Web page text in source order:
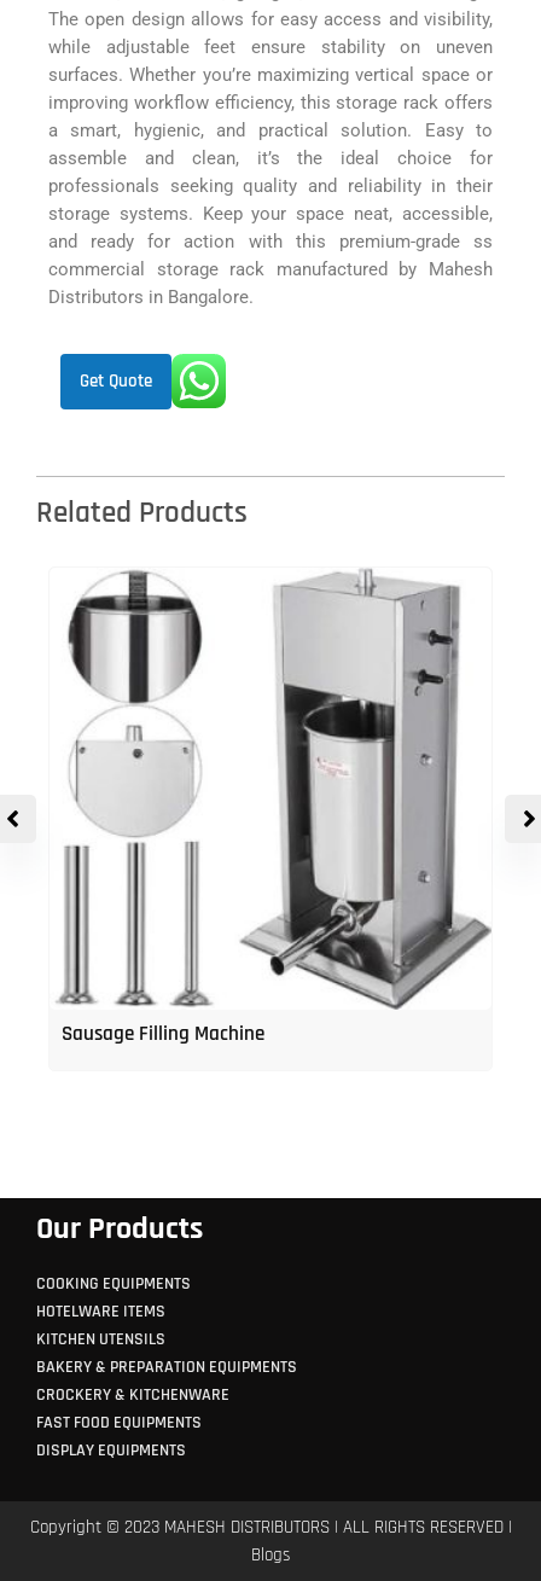
The open design allows for easy access and visibility,
while adjustable feet ensure stability on uneven
surfaces. Whether you’re maximizing vertical space or
improving workflow efficiency, this storage rack offers
a smart, hygienic, and practical solution. Easy to
assemble and clean, it’s the ideal choice for
professionals seeking quality and reliability in their
storage systems. Keep your space neat, accessible,
and ready for action with this premium-grade ss
commercial storage rack manufactured by Mahesh
Distributors in Bangalore.
Get Quote
Related Products
Sausage Filling Machine
Our Products
COOKING EQUIPMENTS
HOTELWARE ITEMS
KITCHEN UTENSILS
BAKERY & PREPARATION EQUIPMENTS
CROCKERY & KITCHENWARE
FAST FOOD EQUIPMENTS
DISPLAY EQUIPMENTS
Copyright © 2023 MAHESH DISTRIBUTORS | ALL RIGHTS RESERVED |
Blogs